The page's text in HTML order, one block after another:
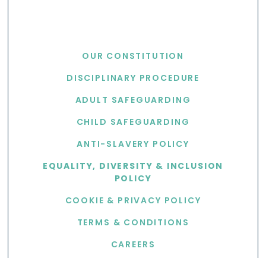
OUR CONSTITUTION
DISCIPLINARY PROCEDURE
ADULT SAFEGUARDING
CHILD SAFEGUARDING
ANTI-SLAVERY POLICY
EQUALITY, DIVERSITY & INCLUSION
POLICY
COOKIE & PRIVACY POLICY
TERMS & CONDITIONS
CAREERS